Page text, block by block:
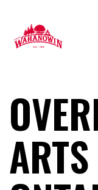
content